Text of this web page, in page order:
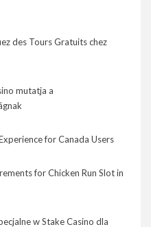
des Tours Gratuits chez
mutatja a
for Canada Users
for Chicken Run Slot in
w Stake Casino dla